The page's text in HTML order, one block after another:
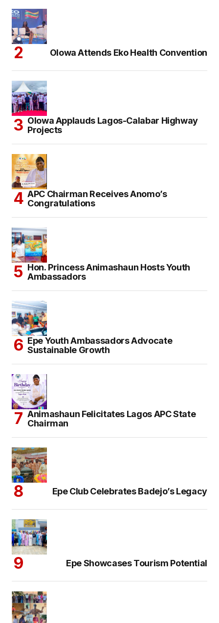
Olowa Attends Eko Health Convention
Olowa Applauds Lagos-Calabar Highway
Projects
APC Chairman Receives Anomo’s
Congratulations
Hon. Princess Animashaun Hosts Youth
Ambassadors
Epe Youth Ambassadors Advocate
Sustainable Growth
Animashaun Felicitates Lagos APC State
Chairman
Epe Club Celebrates Badejo’s Legacy
Epe Showcases Tourism Potential